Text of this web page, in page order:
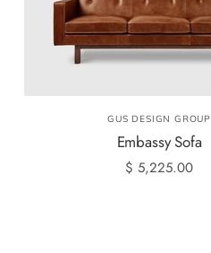
GUS DESIGN GROUP
Embassy Sofa
$ 5,225.00